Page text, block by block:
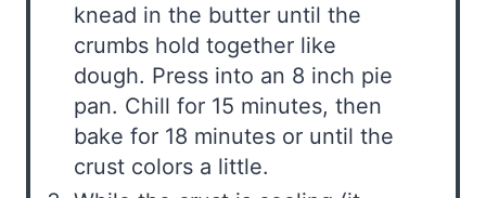
knead in the butter until the
crumbs hold together like
dough. Press into an 8 inch pie
pan. Chill for 15 minutes, then
bake for 18 minutes or until the
crust colors a little.